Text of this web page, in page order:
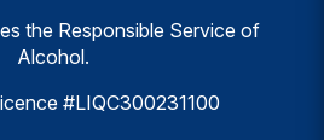
the Responsible Service of
Alcohol.
#LIQC300231100